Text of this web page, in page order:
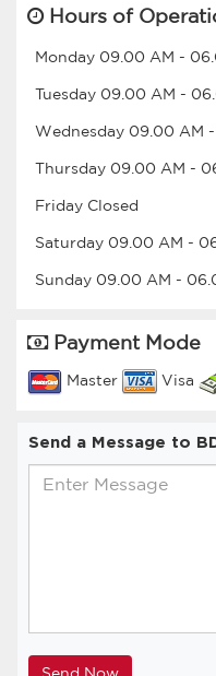
Hours of
Monday 09.00 AM -
Tuesday 09.00 AM -
Wednesday 09.00 AM -
Thursday 09.00 AM -
Friday Closed
Saturday 09.00 AM -
Sunday 09.00 AM -
Payment Mode
Master Visa
Send a Message to